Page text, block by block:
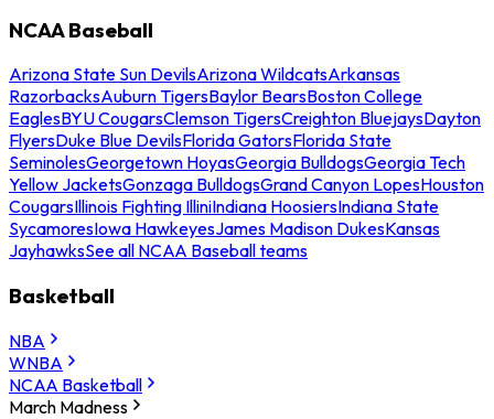
NCAA Baseball
Arizona State Sun DevilsArizona WildcatsArkansas
RazorbacksAuburn TigersBaylor BearsBoston College
EaglesBYU CougarsClemson TigersCreighton BluejaysDayton
FlyersDuke Blue DevilsFlorida GatorsFlorida State
SeminolesGeorgetown HoyasGeorgia BulldogsGeorgia Tech
Yellow JacketsGonzaga BulldogsGrand Canyon LopesHouston
CougarsIllinois Fighting IlliniIndiana HoosiersIndiana State
SycamoresIowa HawkeyesJames Madison DukesKansas
JayhawksSee all NCAA Baseball teams
Basketball
NBA
WNBA
NCAA Basketball
March Madness